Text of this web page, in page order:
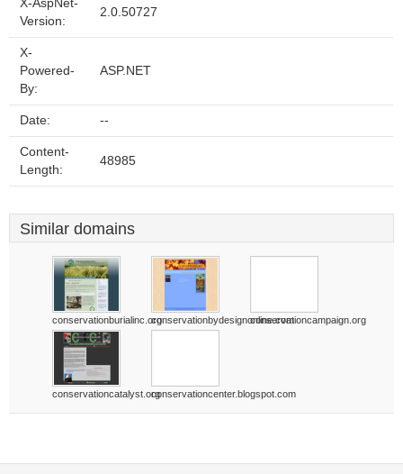
X-AspNet-
Version:
2.0.50727
X-
Powered-
By:
ASP.NET
Date: --
Content-
Length:
48985
Similar domains
conservationburialinc.orgconservationbydesignonline.comconservationcampaign.org
conservationcatalyst.orgconservationcenter.blogspot.com